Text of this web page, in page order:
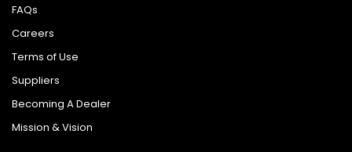
FAQs
Careers
Terms of Use
Suppliers
Becoming A Dealer
Mission & Vision